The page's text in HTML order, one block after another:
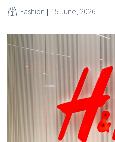
Fashion 15 June, 2026